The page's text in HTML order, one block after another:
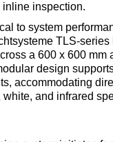
inspection.
to system
TLS-
a 600 x 600 mm
design
accommodating
and infrared